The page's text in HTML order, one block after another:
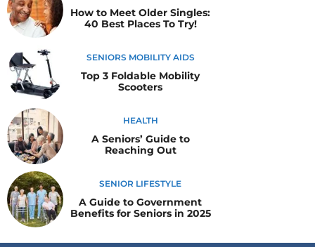
How to Meet Older Singles:
40 Best Places To Try!
SENIORS MOBILITY AIDS
Top 3 Foldable Mobility
Scooters
HEALTH
A Seniors’ Guide to
Reaching Out
SENIOR LIFESTYLE
A Guide to Government
Benefits for Seniors in 2025